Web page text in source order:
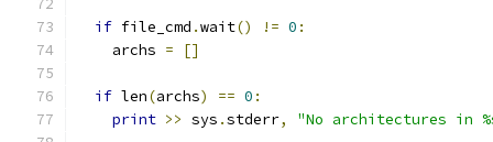
if file_cmd .wait() != 0 :
    archs
= []
if len(archs) == 0 :
print >> sys .stderr, "No architectures in